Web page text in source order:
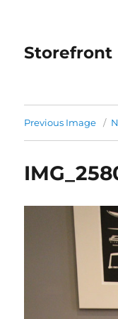
Storefront
Previous Image